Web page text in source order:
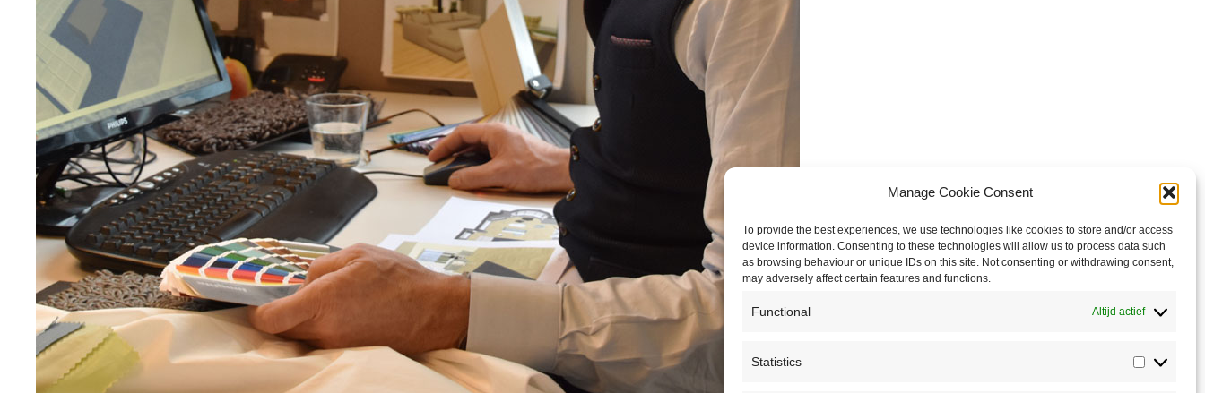
Manage Cookie Consent
To provide the best experiences, we use technologies like cookies to store and/or access
device information. Consenting to these technologies will allow us to process data such
as browsing behaviour or unique IDs on this site. Not consenting or withdrawing consent,
may adversely affect certain features and functions.
Functional Altijd actief
Statistics